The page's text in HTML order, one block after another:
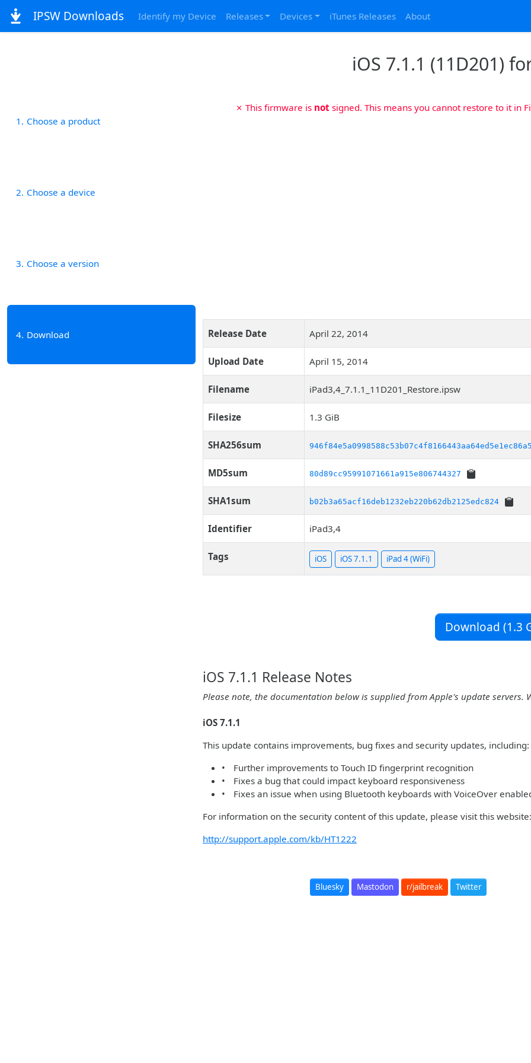
IPSW Downloads Identify my Device Releases Devices iTunes Releases About
iOS 7.1.1 (11D201)
1 Choose a product
2 Choose a device
3 Choose a version
4 Download
✗ This firmware is notsigned. This means you cannot restore to it in
Release Date April 22, 2014
Upload Date April 15, 2014
Filename iPad3,4_7.1.1_11D201_Restore.ipsw
Filesize 1.3 GiB
SHA256sum
MD5sum 80d89cc95991071661a915e806744327
SHA1sum b02b3a65acf16deb1232eb220b62db2125edc824
Identifier iPad3,4
Tags iOS iOS 7.1.1 iPad 4 (WiFi)
Download (1.3
iOS 7.1.1 Release Notes
Please note, the documentation below is supplied from Apple's update
iOS 7.1.1
This update contains improvements, bug fixes and security updates, including:
• Further improvements to Touch ID fingerprint recognition
• Fixes a bug that could impact keyboard responsiveness
• Fixes an issue when using Bluetooth keyboards with VoiceOver
For information on the security content of this update, please visit this website:
http://support.apple.com/kb/HT1222
Bluesky Mastodon r/jailbreak Twitter